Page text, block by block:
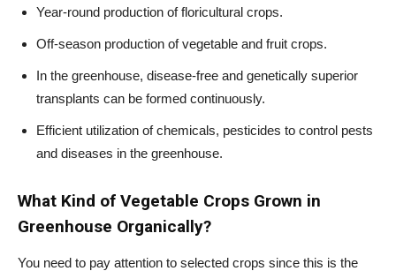
Year-round production of floricultural crops.
Off-season production of vegetable and fruit crops.
In the greenhouse, disease-free and genetically superior
transplants can be formed continuously.
Efficient utilization of chemicals, pesticides to control pests
and diseases in the greenhouse.
What Kind of Vegetable Crops Grown in
Greenhouse Organically?
You need to pay attention to selected crops since this is the